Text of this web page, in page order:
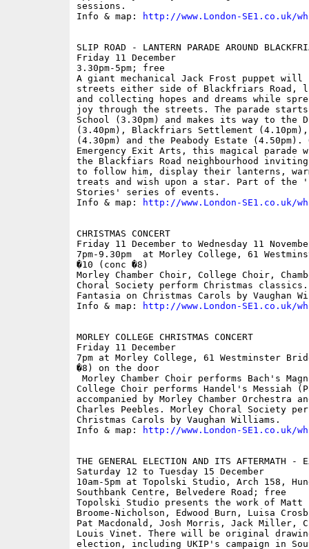
sessions.
Info & map:
http://www.London-SE1.co.uk/
SLIP ROAD - LANTERN PARADE AROUND
Friday 11 December
3.30pm-5pm; free
A giant mechanical Jack Frost puppet will
streets either side of Blackfriars Road,
and collecting hopes and dreams while
joy through the streets. The parade
School (3.30pm) and makes its way to the
(3.40pm), Blackfriars Settlement (4.10pm),
(4.30pm) and the Peabody Estate (4.50pm).
Emergency Exit Arts, this magical parade
the Blackfiars Road neighbourhood
to follow him, display their lanterns,
treats and wish upon a star. Part of the
Stories' series of events.
Info & map:
http://www.London-SE1.co.uk/
CHRISTMAS CONCERT
Friday 11 December to Wednesday 11
7pm-9.30pm  at Morley College, 61
�10 (conc �8)
Morley Chamber Choir, College Choir,
Choral Society perform Christmas
Fantasia on Christmas Carols by Vaughan
Info & map:
http://www.London-SE1.co.uk/
MORLEY COLLEGE CHRISTMAS CONCERT
Friday 11 December
7pm at Morley College, 61 Westminster
�8) on the door
Morley Chamber Choir performs Bach's
College Choir performs Handel's Messiah
accompanied by Morley Chamber Orchestra
Charles Peebles. Morley Choral Society
Christmas Carols by Vaughan Williams.
Info & map:
http://www.London-SE1.co.uk/
THE GENERAL ELECTION AND ITS AFTERMATH -
Saturday 12 to Tuesday 15 December
10am-5pm at Topolski Studio, Arch 158,
Southbank Centre, Belvedere Road; free
Topolski Studio presents the work of Matt
Broome-Nicholson, Edwood Burn, Luisa
Pat Macdonald, Josh Morris, Jack Miller,
Louis Vinet. There will be original
election, including UKIP's campaign in